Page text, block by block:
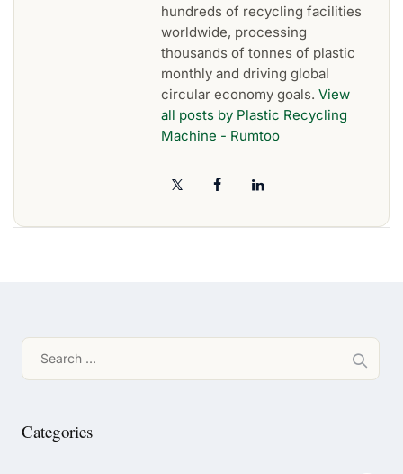
hundreds of recycling facilities
worldwide, processing
thousands of tonnes of plastic
monthly and driving global
circular economy goals. View
all posts by Plastic Recycling
Machine - Rumtoo
Search
Categories